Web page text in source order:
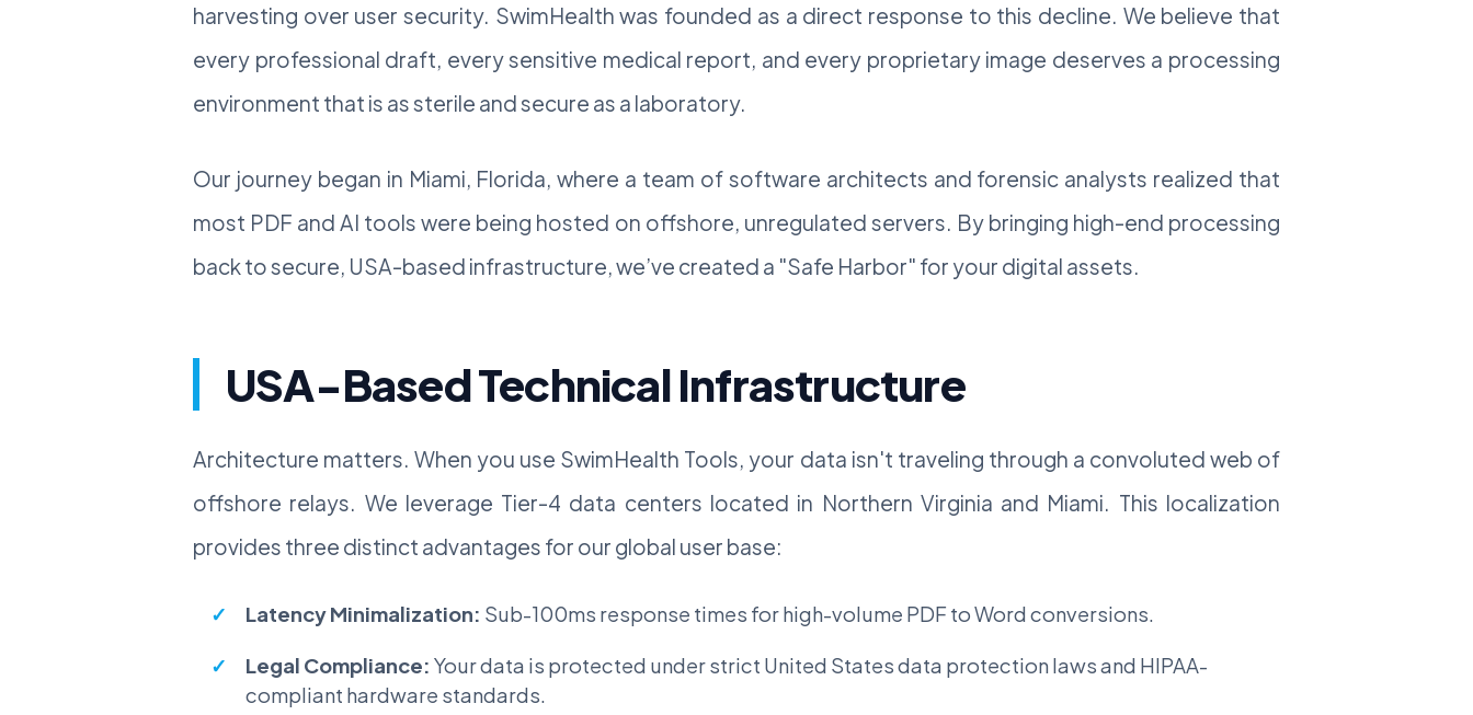
harvesting over user security. SwimHealth was founded as a direct response to this decline. We believe that
every professional draft, every sensitive medical report, and every proprietary image deserves a processing
environment that is as sterile and secure as a laboratory.
Our journey began in Miami, Florida, where a team of software architects and forensic analysts realized that
most PDF and AI tools were being hosted on offshore, unregulated servers. By bringing high-end processing
back to secure, USA-based infrastructure, we’ve created a "Safe Harbor" for your digital assets.
USA-Based Technical Infrastructure
Architecture matters. When you use SwimHealth Tools, your data isn't traveling through a convoluted web of
offshore relays. We leverage Tier-4 data centers located in Northern Virginia and Miami. This localization
provides three distinct advantages for our global user base:
Latency Minimalization: Sub-100ms response times for high-volume PDF to Word conversions.
Legal Compliance: Your data is protected under strict United States data protection laws and HIPAA-
compliant hardware standards.